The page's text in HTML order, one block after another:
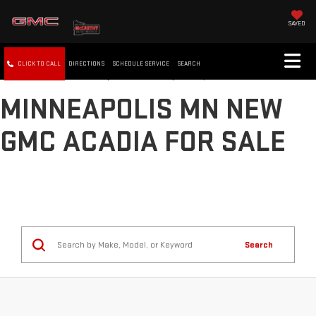
SAVED
CLICK TO CALL DIRECTIONS SCHEDULE SERVICE SEARCH
MINNEAPOLIS MN NEW
GMC ACADIA FOR SALE
Search